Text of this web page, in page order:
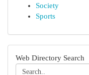
Society
Sports
Web Directory Search